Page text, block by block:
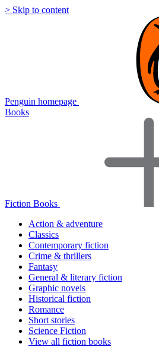
> Skip to content
Penguin homepage
Books
Fiction Books
Action & adventure
Classics
Contemporary fiction
Crime & thrillers
Fantasy
General & literary fiction
Graphic novels
Historical fiction
Romance
Short stories
Science Fiction
View all fiction books